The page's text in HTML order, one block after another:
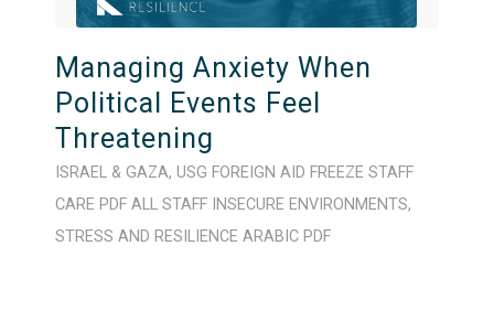
Managing Anxiety When
Political Events Feel
Threatening
ISRAEL & GAZA, USG FOREIGN AID FREEZE STAFF
CARE PDF ALL STAFF INSECURE ENVIRONMENTS,
STRESS AND RESILIENCE ARABIC PDF